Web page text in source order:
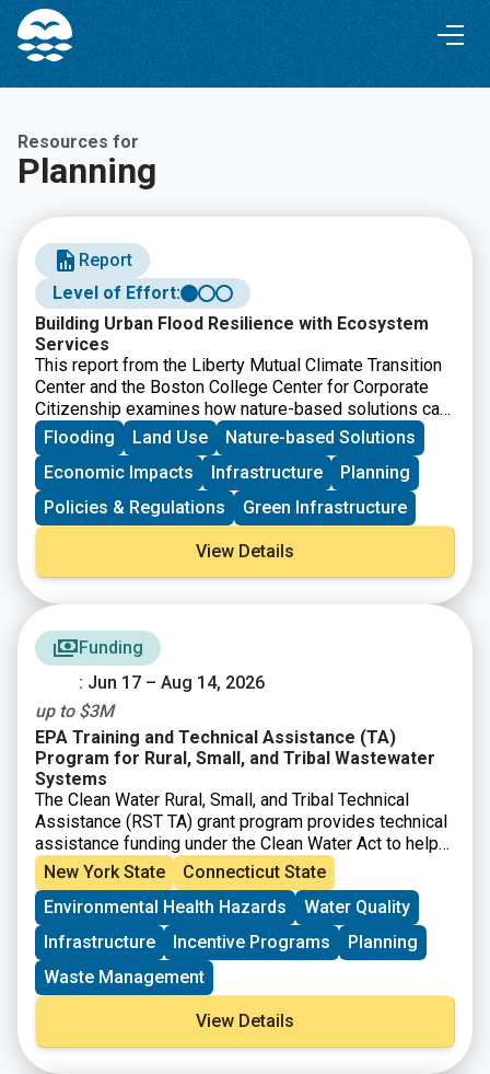
Skip
Content
Skip
navigation
Resources for
Planning
Report
Level of Effort:
Building Urban Flood Resilience with Ecosystem
Services
This report from the Liberty Mutual Climate Transition
Center and the Boston College Center for Corporate
Citizenship examines how nature-based solutions can
help communities reduce urban flood risk while
improving long-term resilience. It offers
recommendations for businesses, policymakers, and
communities seeking to better manage flood risk. The
report makes a case for corporate participation and
emphasizes innovative strategies from nature-based
solutions to financial investment mechanisms.
Flooding Land Use
Nature-based Solutions
Economic Impacts
Infrastructure
Planning
Policies & Regulations
Green Infrastructure
View Details
Funding
: Jun 17 – Aug 14, 2026
up to $3M
EPA Training and Technical Assistance (TA)
Program for Rural, Small, and Tribal Wastewater
Systems
The Clean Water Rural, Small, and Tribal Technical
Assistance (RST TA) grant program provides technical
assistance funding under the Clean Water Act to help
small, rural, and Tribal communities address
wastewater and water quality challenges. EPA’s Great
American Comeback prioritizes clean water for all
Americans and economic prosperity. $25.5 million is
available. Eligible entities include nonprofit
organizations and institutions of higher education
can provide technical assistance and trainingto
rural, small, and Tribal municipalities, publicly owned
wastewater treatment works, and decentralized
wastewater treatment systems.
New York State
Connecticut State
Environmental Health Hazards
Water Quality
Infrastructure
Incentive Programs
Planning
Waste Management
View Details